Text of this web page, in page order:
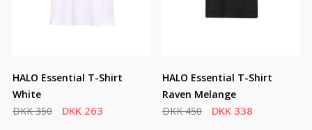
HALO Essential T-Shirt
White
DKK 350
DKK 263
HALO Essential T-Shirt
Raven Melange
DKK 450
DKK 338